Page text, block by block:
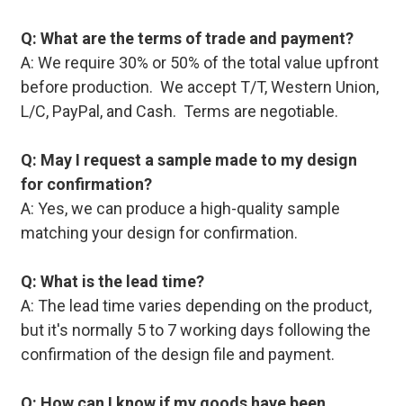
Q: What are the terms of trade and payment?
A: We require 30% or 50% of the total value upfront
before production. We accept T/T, Western Union,
L/C, PayPal, and Cash. Terms are negotiable.
Q: May I request a sample made to my design
for confirmation?
A: Yes, we can produce a high-quality sample
matching your design for confirmation.
Q: What is the lead time?
A: The lead time varies depending on the product,
but it's normally 5 to 7 working days following the
confirmation of the design file and payment.